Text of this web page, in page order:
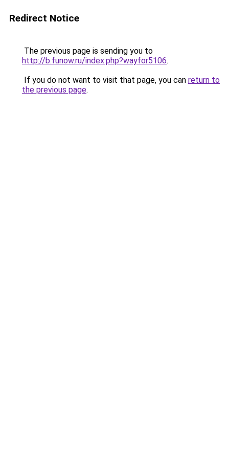
Redirect Notice
The previous page is sending you to
http://b.funow.ru/index.php?wayfor5106.
If you do not want to visit that page, you can return to
the previous page.